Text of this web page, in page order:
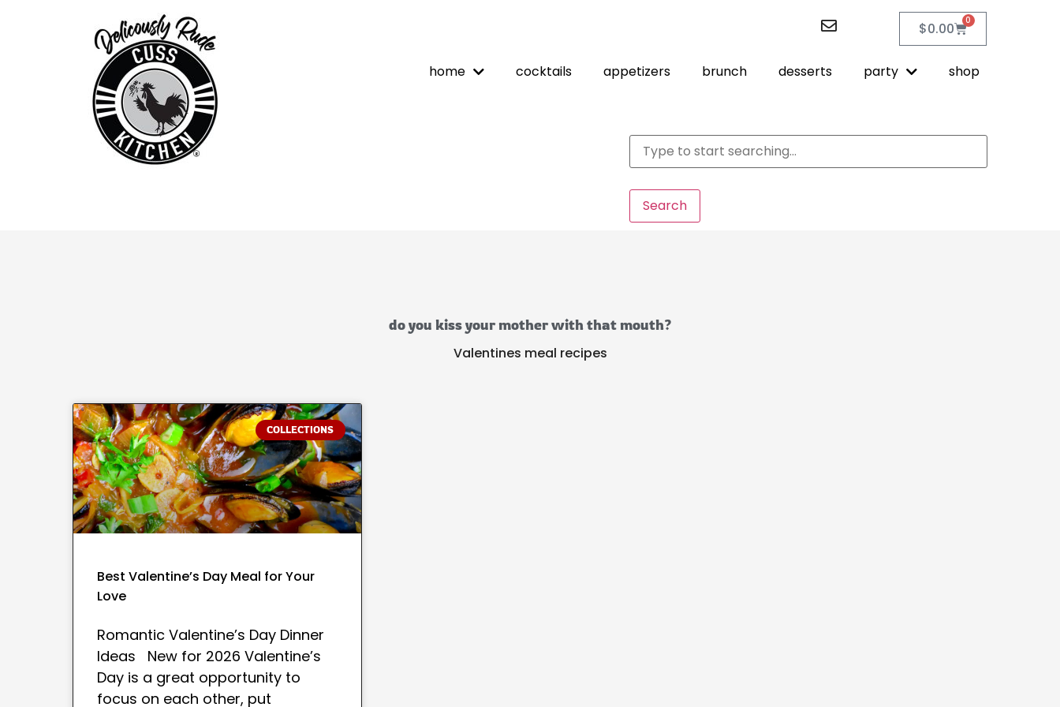
$0.00 0
home cocktails appetizers brunch desserts party shop
Search
do you kiss your mother with that mouth?
Valentines meal recipes
COLLECTIONS
Best Valentine’s Day Meal for Your
Love
Romantic Valentine’s Day Dinner
Ideas New for 2026 Valentine’s
Day is a great opportunity to
focus on each other, put